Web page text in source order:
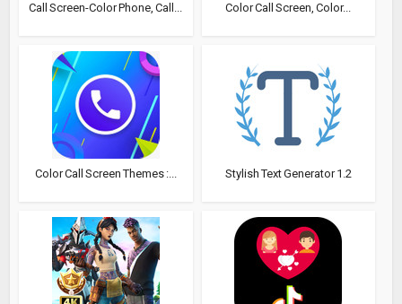
Call Screen-Color Phone, Call... Color Call Screen, Color...
Color Call Screen Themes :... Stylish Text Generator 1.2